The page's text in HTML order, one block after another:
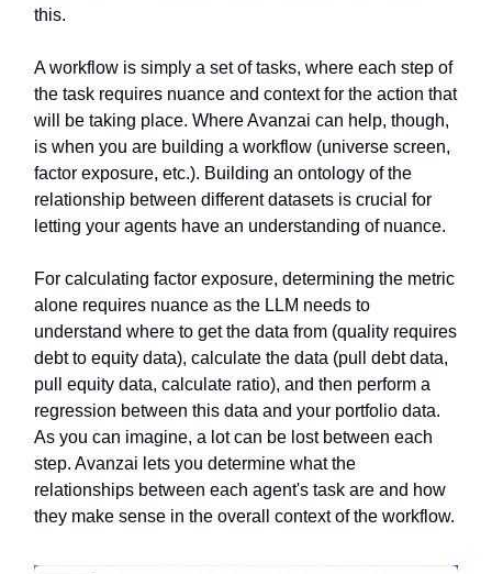
this.
A workflow is simply a set of tasks, where each step of
the task requires nuance and context for the action that
will be taking place. Where Avanzai can help, though,
is when you are building a workflow (universe screen,
factor exposure, etc.). Building an ontology of the
relationship between different datasets is crucial for
letting your agents have an understanding of nuance.
For calculating factor exposure, determining the metric
alone requires nuance as the LLM needs to
understand where to get the data from (quality requires
debt to equity data), calculate the data (pull debt data,
pull equity data, calculate ratio), and then perform a
regression between this data and your portfolio data.
As you can imagine, a lot can be lost between each
step. Avanzai lets you determine what the
relationships between each agent's task are and how
they make sense in the overall context of the workflow.